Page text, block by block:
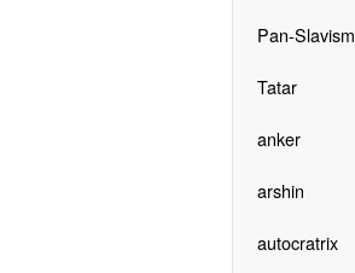
Pan-Slavism
Tatar
anker
arshin
autocratrix